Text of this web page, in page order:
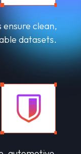
clean,
datasets.